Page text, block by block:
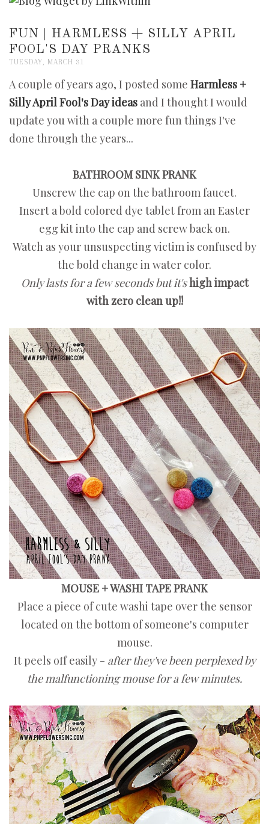
FUN | HARMLESS + SILLY APRIL
FOOL'S DAY PRANKS
TUESDAY, MARCH 31
A couple of years ago, I posted some Harmless +
Silly April Fool's Day ideas and I thought I would
update you with a couple more fun things I've
done through the years...
BATHROOM SINK PRANK
Unscrew the cap on the bathroom faucet.
Insert a bold colored dye tablet from an Easter
egg kit into the cap and screw back on.
Watch as your unsuspecting victim is confused by
the bold change in water color.
Only lasts for a few seconds but it'shigh impact
with zero clean up!!
MOUSE + WASHI TAPE PRANK
Place a piece of cute washi tape over the sensor
located on the bottom of someone's computer
mouse.
It peels off easily - after they've been perplexed by
the malfunctioning mouse for a few minutes.